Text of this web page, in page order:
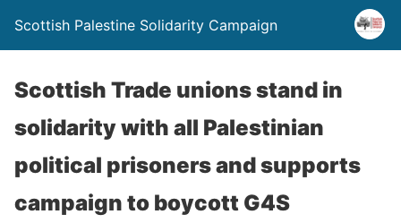
Scottish Palestine Solidarity Campaign
Scottish Trade unions stand in
solidarity with all Palestinian
political prisoners and supports
campaign to boycott G4S